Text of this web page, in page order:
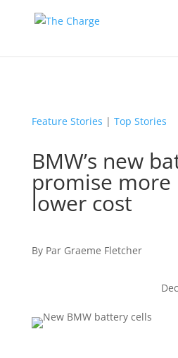
Feature Stories | Top Stories
BMW’s new
promise more
lower cost
By Par Graeme Fletcher